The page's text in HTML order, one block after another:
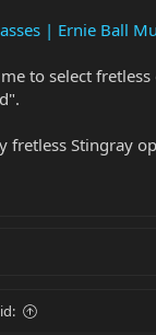
| Ernie Ball
to select
fretless Stingray